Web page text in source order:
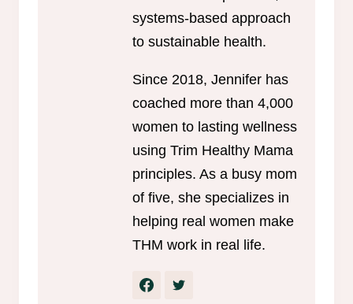
systems-based approach
to sustainable health.
Since 2018, Jennifer has
coached more than 4,000
women to lasting wellness
using Trim Healthy Mama
principles. As a busy mom
of five, she specializes in
helping real women make
THM work in real life.